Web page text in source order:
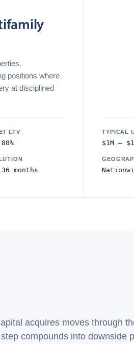
positions where
at disciplined
LTV
months
TYPICAL
$1M –
acquires moves through
compounds into downside